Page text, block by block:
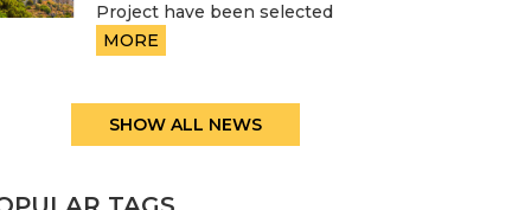
Project have been selected
MORE
SHOW ALL NEWS